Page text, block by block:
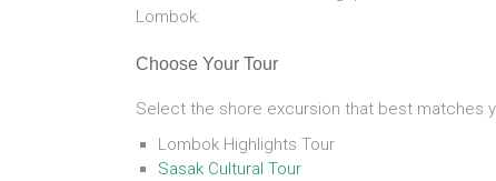
Lombok.
Choose Your Tour
Select the shore excursion that best matches
Lombok Highlights Tour
Sasak Cultural Tour